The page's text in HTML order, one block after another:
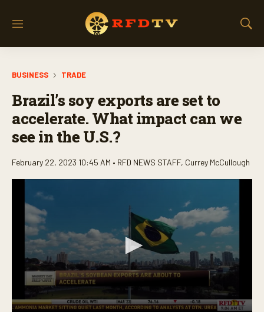
M
S
BUSINESS TRADE
Brazil’s soy exports are set to
accelerate. What impact can we
see in the U.S.?
February 22, 2023 10:45 AM • RFD NEWS STAFF, Currey McCullough